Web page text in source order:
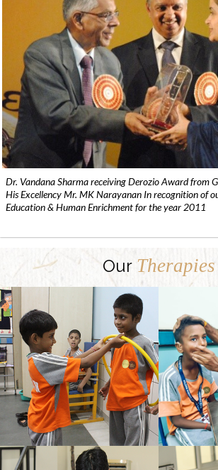
Dr. Vandana Sharma receiving Derozio Award from
His Excellency Mr. MK Narayanan In recognition of
Education & Human Enrichment for the year 2011
Our Therapies